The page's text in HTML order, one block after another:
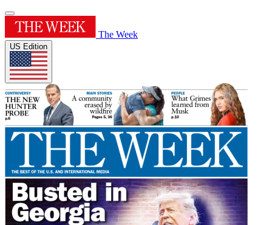
The Week
US Edition